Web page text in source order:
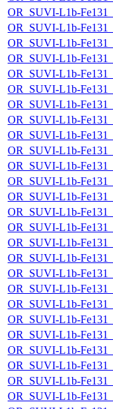
OR_SUVI-L1b-
OR_SUVI-L1b-
OR_SUVI-L1b-
OR_SUVI-L1b-
OR_SUVI-L1b-
OR_SUVI-L1b-
OR_SUVI-L1b-
OR_SUVI-L1b-
OR_SUVI-L1b-
OR_SUVI-L1b-
OR_SUVI-L1b-
OR_SUVI-L1b-
OR_SUVI-L1b-
OR_SUVI-L1b-
OR_SUVI-L1b-
OR_SUVI-L1b-
OR_SUVI-L1b-
OR_SUVI-L1b-
OR_SUVI-L1b-
OR_SUVI-L1b-
OR_SUVI-L1b-
OR_SUVI-L1b-
OR_SUVI-L1b-
OR_SUVI-L1b-
OR_SUVI-L1b-
OR_SUVI-L1b-